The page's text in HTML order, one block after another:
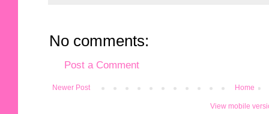
No comments:
Post a Comment
Newer Post Home
View mobile